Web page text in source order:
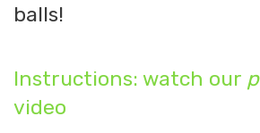
balls!
Instructions: watch our
video